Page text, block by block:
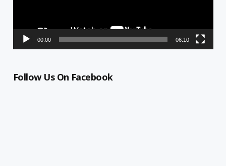
00:00 06:10
Follow Us On Facebook